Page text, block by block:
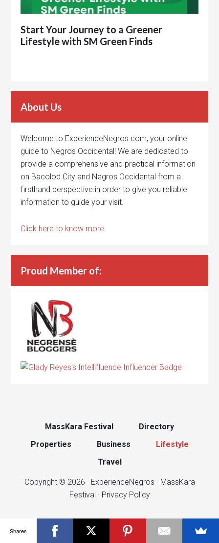
Start Your Journey to a Greener
Lifestyle with SM Green Finds
About Us
Welcome to ExperienceNegros.com, your online
guide to Negros Occidental! We are dedicated to
provide a comprehensive and practical information
on Bacolod City and Negros Occidental from a
firsthand perspective in order to give you reliable
information to guide your visit.
Click here to know more.
Proud Member of:
MassKara Festival
Directory
Properties
Business
Lifestyle
Travel
Copyright © 2026 · ExperienceNegros · MassKara
Festival · Privacy Policy
Shares